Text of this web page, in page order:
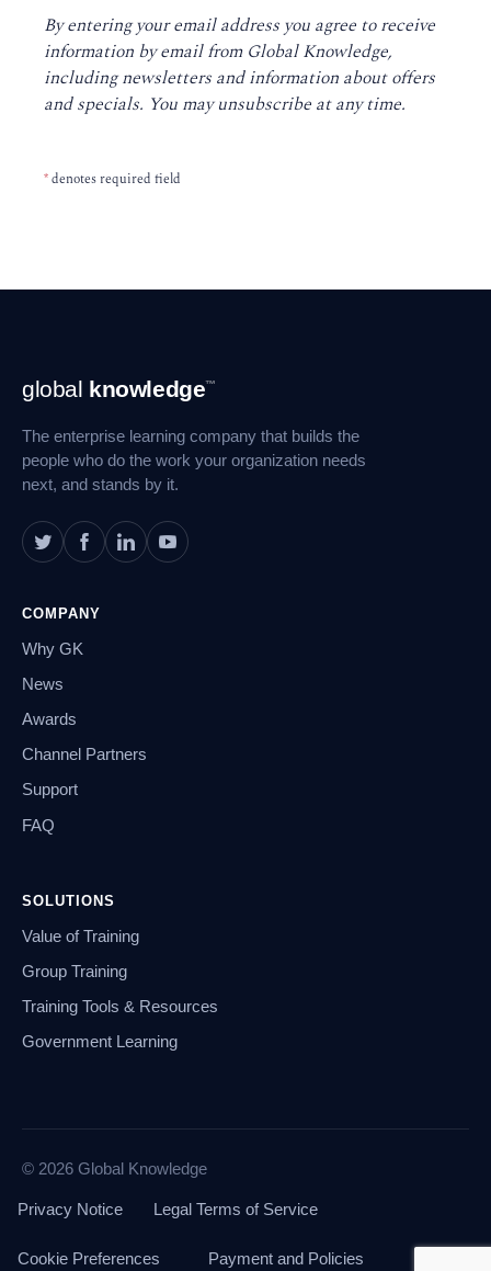
By entering your email address you agree to receive
information by email from Global Knowledge,
including newsletters and information about offers
and specials. You may unsubscribe at any time.
*denotes required field
Footer
Navigation
global knowledge™
The enterprise learning company that builds the
people who do the work your organization needs
next, and stands by it.
COMPANY
Why GK
News
Awards
Channel Partners
Support
FAQ
SOLUTIONS
Value of Training
Group Training
Training Tools & Resources
Government Learning
© 2026 Global Knowledge
Privacy Notice Legal Terms of Service
Cookie Preferences Payment and Policies